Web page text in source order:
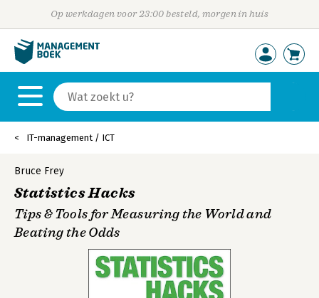
Op werkdagen voor 23:00 besteld, morgen in huis
IT-management / ICT
Bruce Frey
Statistics Hacks
Tips & Tools for Measuring the World and
Beating the Odds